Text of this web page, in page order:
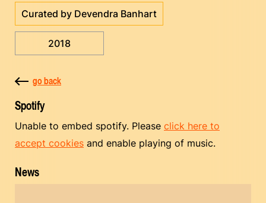
Curated by Devendra Banhart
2018
go back
Spotify
Unable to embed spotify. Please click here to
accept cookies and enable playing of music.
News